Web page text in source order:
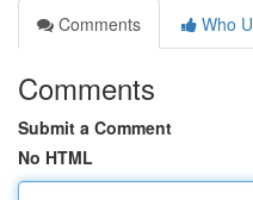
Comments
Who
Comments
Submit a Comment
No HTML